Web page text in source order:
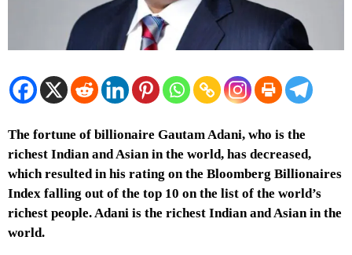
The fortune of billionaire Gautam Adani, who is the
richest Indian and Asian in the world, has decreased,
which resulted in his rating on the Bloomberg Billionaires
Index falling out of the top 10 on the list of the world’s
richest people. Adani is the richest Indian and Asian in the
world.